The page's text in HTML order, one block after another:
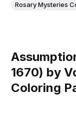
Rosary Mysteries
1670) by
Coloring